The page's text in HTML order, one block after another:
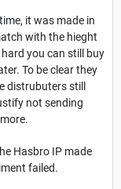
it was made in
with the hieght
you can still buy
To be clear they
distrubuters still
not sending
Hasbro IP made
failed.